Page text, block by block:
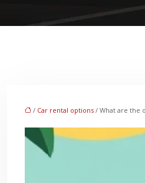
/ Car rental options / What are the